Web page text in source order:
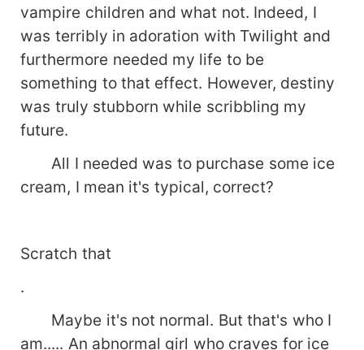
vampire children and what not. Indeed, I
was terribly in adoration with Twilight and
furthermore needed my life to be
something to that effect. However, destiny
was truly stubborn while scribbling my
future.
All I needed was to purchase some ice
cream, I mean it's typical, correct?
Scratch that
.
Maybe it's not normal. But that's who I
am..... An abnormal girl who craves for ice